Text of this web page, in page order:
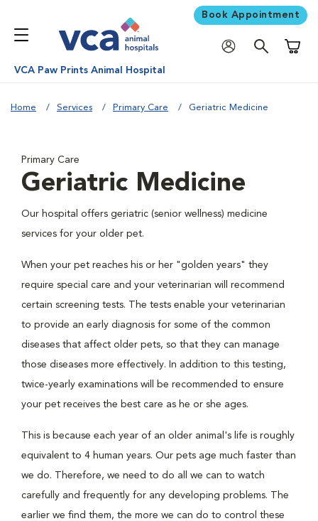
Book Appointment
VCA Paw Prints Animal Hospital
Home Services Primary Care Geriatric Medicine
Primary Care
Geriatric Medicine
Our hospital offers geriatric (senior wellness) medicine
services for your older pet.
When your pet reaches his or her "golden years" they
require special care and your veterinarian will recommend
certain screening tests. The tests enable your veterinarian
to provide an early diagnosis for some of the common
diseases that affect older pets, so that they can manage
those diseases more effectively. In addition to this testing,
twice-yearly examinations will be recommended to ensure
your pet receives the best care as he or she ages.
This is because each year of an older animal's life is roughly
equivalent to 4 human years. Our pets age much faster than
we do. Therefore, we need to do all we can to watch
carefully and frequently for any developing problems. The
earlier we find them, the more we can do to control these